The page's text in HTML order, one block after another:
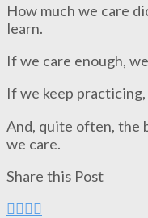
How much we care
learn.
If we care enough,
If we keep
And, quite often, the
we care.
Share this Post